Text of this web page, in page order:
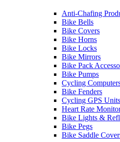
Anti-Chafing
Bike Bells
Bike Covers
Bike Horns
Bike Locks
Bike Mirrors
Bike Pack
Bike Pumps
Cycling
Bike Fenders
Cycling GPS Units
Heart Rate
Bike Lights &
Bike Pegs
Bike Saddle